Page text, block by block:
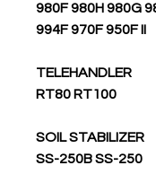
980F 980H 980G
994F 970F 950F II
TELEHANDLER
RT80 RT100
SOIL STABILIZER
SS-250B SS-250